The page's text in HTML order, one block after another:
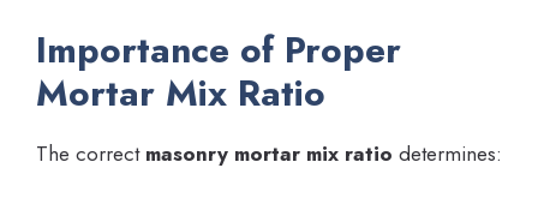
Importance of Proper
Mortar Mix Ratio
The correct masonry mortar mix ratio determines: